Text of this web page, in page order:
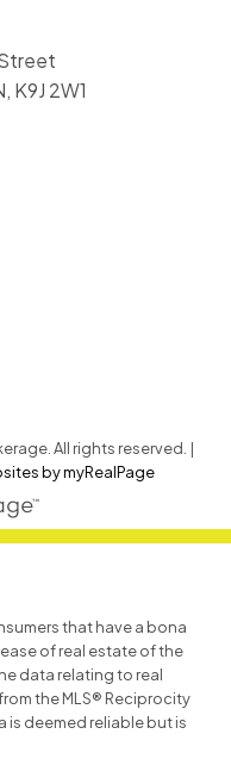
K9J 2W1
All rights reserved. |
by myRealPage
that have a bona
of real estate of the
data relating to real
the MLS® Reciprocity
is deemed reliable but is